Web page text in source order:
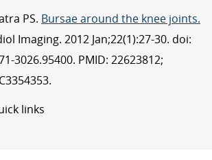
PS. Bursae around the knee joints.
Imaging. 2012 Jan;22(1):27-30. doi:
3026.95400. PMID: 22623812;
links